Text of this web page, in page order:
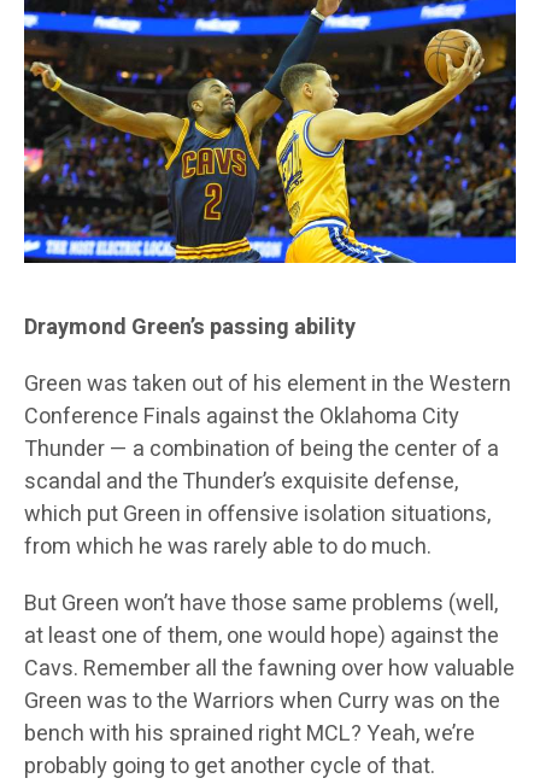
Draymond Green’s passing ability
Green was taken out of his element in the Western
Conference Finals against the Oklahoma City
Thunder — a combination of being the center of a
scandal and the Thunder’s exquisite defense,
which put Green in offensive isolation situations,
from which he was rarely able to do much.
But Green won’t have those same problems (well,
at least one of them, one would hope) against the
Cavs. Remember all the fawning over how valuable
Green was to the Warriors when Curry was on the
bench with his sprained right MCL? Yeah, we’re
probably going to get another cycle of that.